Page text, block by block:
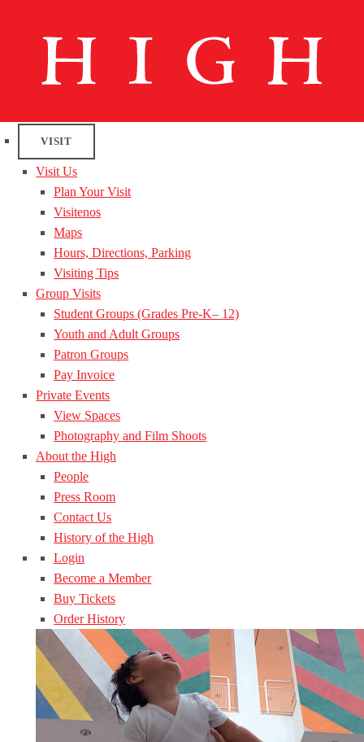
VISIT
Visit Us
Plan Your Visit
Visitenos
Maps
Hours, Directions, Parking
Visiting Tips
Group Visits
Student Groups (Grades Pre-K– 12)
Youth and Adult Groups
Patron Groups
Pay Invoice
Private Events
View Spaces
Photography and Film Shoots
About the High
People
Press Room
Contact Us
History of the High
Login
Become a Member
Buy Tickets
Order History